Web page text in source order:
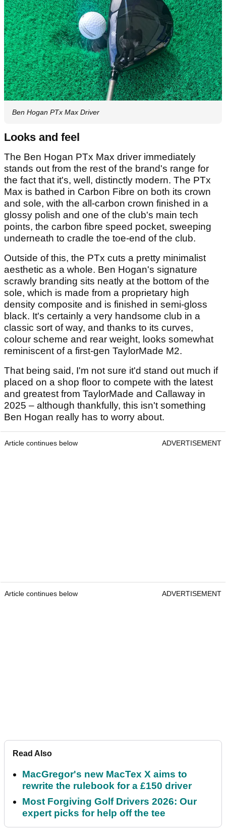
Ben Hogan PTx Max Driver
Looks and feel
The Ben Hogan PTx Max driver immediately
stands out from the rest of the brand's range for
the fact that it's, well, distinctly modern. The PTx
Max is bathed in Carbon Fibre on both its crown
and sole, with the all-carbon crown finished in a
glossy polish and one of the club's main tech
points, the carbon fibre speed pocket, sweeping
underneath to cradle the toe-end of the club.
Outside of this, the PTx cuts a pretty minimalist
aesthetic as a whole. Ben Hogan's signature
scrawly branding sits neatly at the bottom of the
sole, which is made from a proprietary high
density composite and is finished in semi-gloss
black. It's certainly a very handsome club in a
classic sort of way, and thanks to its curves,
colour scheme and rear weight, looks somewhat
reminiscent of a first-gen TaylorMade M2.
That being said, I'm not sure it'd stand out much if
placed on a shop floor to compete with the latest
and greatest from TaylorMade and Callaway in
2025 – although thankfully, this isn't something
Ben Hogan really has to worry about.
Article continues below ADVERTISEMENT
Article continues below ADVERTISEMENT
Read Also
MacGregor's new MacTex X aims to
rewrite the rulebook for a £150 driver
Most Forgiving Golf Drivers 2026: Our
expert picks for help off the tee